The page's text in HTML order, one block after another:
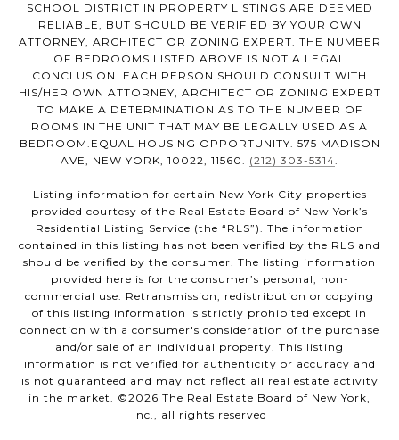
SCHOOL DISTRICT IN PROPERTY LISTINGS ARE DEEMED
RELIABLE, BUT SHOULD BE VERIFIED BY YOUR OWN
ATTORNEY, ARCHITECT OR ZONING EXPERT. THE NUMBER
OF BEDROOMS LISTED ABOVE IS NOT A LEGAL
CONCLUSION. EACH PERSON SHOULD CONSULT WITH
HIS/HER OWN ATTORNEY, ARCHITECT OR ZONING EXPERT
TO MAKE A DETERMINATION AS TO THE NUMBER OF
ROOMS IN THE UNIT THAT MAY BE LEGALLY USED AS A
BEDROOM.EQUAL HOUSING OPPORTUNITY. 575 MADISON
AVE, NEW YORK, 10022, 11560. (212) 303-5314.
Listing information for certain New York City properties
provided courtesy of the Real Estate Board of New York’s
Residential Listing Service (the “RLS”). The information
contained in this listing has not been verified by the RLS and
should be verified by the consumer. The listing information
provided here is for the consumer’s personal, non-
commercial use. Retransmission, redistribution or copying
of this listing information is strictly prohibited except in
connection with a consumer's consideration of the purchase
and/or sale of an individual property. This listing
information is not verified for authenticity or accuracy and
is not guaranteed and may not reflect all real estate activity
in the market. ©2026 The Real Estate Board of New York,
Inc., all rights reserved